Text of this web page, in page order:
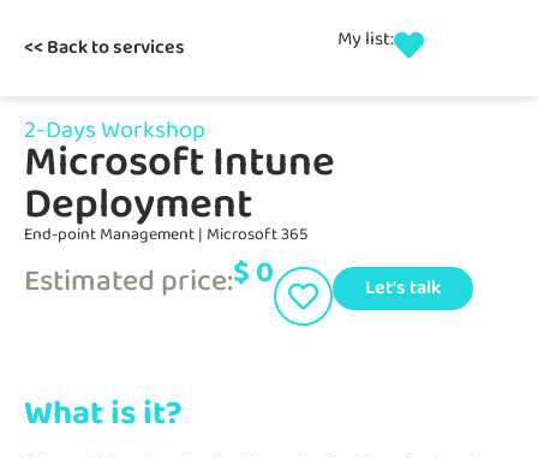
<< Back to services My list:
2-Days Workshop
Microsoft Intune
Deployment
End-point Management| Microsoft 365
Estimated price:$0 Let's talk
What is it?